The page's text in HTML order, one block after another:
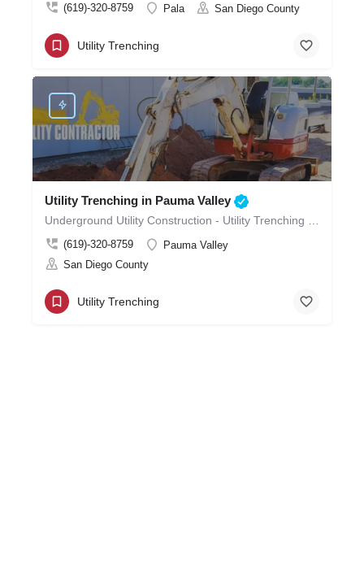
(619)-320-8759 Pala San Diego County
Utility Trenching
Utility Trenching in Pauma Valley
(619)-320-8759
Pauma Valley
San Diego County
Utility Trenching